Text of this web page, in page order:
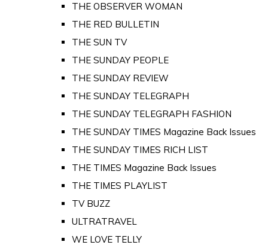
THE OBSERVER WOMAN
THE RED BULLETIN
THE SUN TV
THE SUNDAY PEOPLE
THE SUNDAY REVIEW
THE SUNDAY TELEGRAPH
THE SUNDAY TELEGRAPH FASHION
THE SUNDAY TIMES Magazine Back Issues
THE SUNDAY TIMES RICH LIST
THE TIMES Magazine Back Issues
THE TIMES PLAYLIST
TV BUZZ
ULTRATRAVEL
WE LOVE TELLY